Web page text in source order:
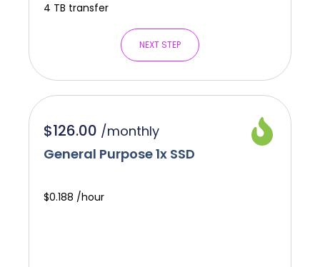
4 TB transfer
NEXT STEP
$126.00 /monthly
General Purpose 1x SSD
$0.188 /hour